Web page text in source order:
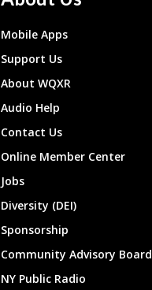
Mobile Apps
Support Us
About WQXR
Audio Help
Contact Us
Online Member Center
Jobs
Diversity (DEI)
Sponsorship
Community Advisory Board
NY Public Radio